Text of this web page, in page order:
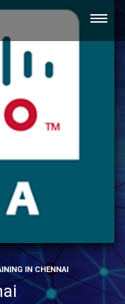
IN CHENNAI